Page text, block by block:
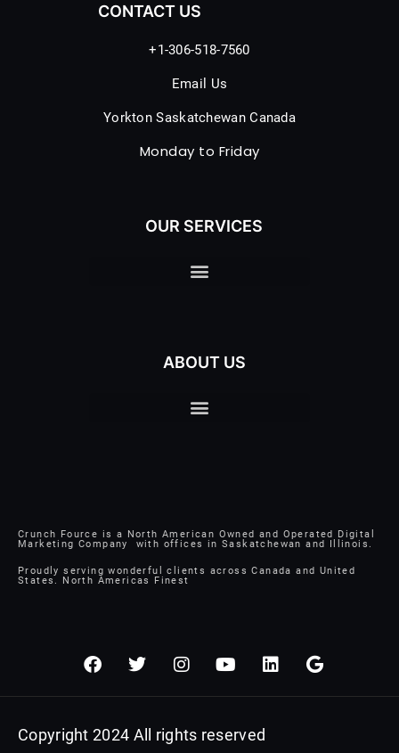
CONTACT US
+1-306-518-7560
Email Us
Yorkton Saskatchewan Canada
Monday to Friday
OUR SERVICES
ABOUT US
Crunch Fource is a North American Owned and Operated Digital
Marketing Company with offices in Saskatchewan and Illinois.
Proudly serving wonderful clients across Canada and United
States. North Americas Finest
F
a
c
b
o
T
w
i
t
e
I
n
s
a
g
Y
o
u
u
b
L
i
n
G
o
o
Copyright 2024 All rights reserved